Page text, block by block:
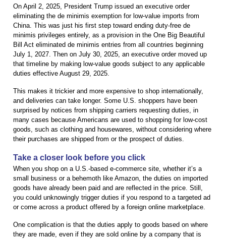
On April 2, 2025, President Trump issued an executive order
eliminating the de minimis exemption for low-value imports from
China. This was just his first step toward ending duty-free de
minimis privileges entirely, as a provision in the One Big Beautiful
Bill Act eliminated de minimis entries from all countries beginning
July 1, 2027. Then on July 30, 2025, an executive order moved up
that timeline by making low-value goods subject to any applicable
duties effective August 29, 2025.
This makes it trickier and more expensive to shop internationally,
and deliveries can take longer. Some U.S. shoppers have been
surprised by notices from shipping carriers requesting duties, in
many cases because Americans are used to shopping for low-cost
goods, such as clothing and housewares, without considering where
their purchases are shipped from or the prospect of duties.
Take a closer look before you click
When you shop on a U.S.-based e-commerce site, whether it’s a
small business or a behemoth like Amazon, the duties on imported
goods have already been paid and are reflected in the price. Still,
you could unknowingly trigger duties if you respond to a targeted ad
or come across a product offered by a foreign online marketplace.
One complication is that the duties apply to goods based on where
they are made, even if they are sold online by a company that is